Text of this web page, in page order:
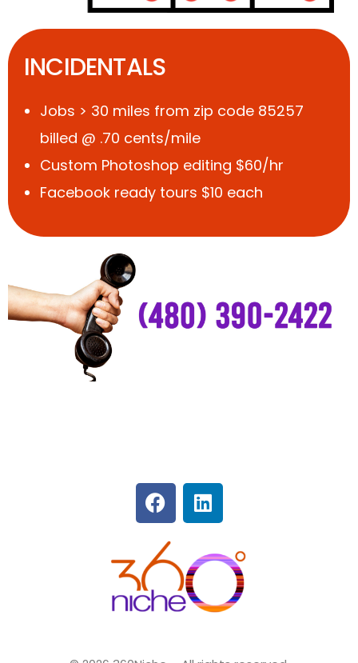
INCIDENTALS
Jobs > 30 miles from zip code 85257
billed @ .70 cents/mile
Custom Photoshop editing $60/hr
Facebook ready tours $10 each